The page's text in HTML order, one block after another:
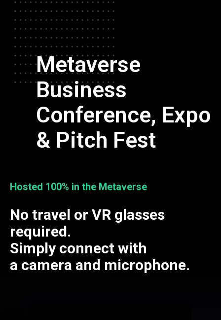
Metaverse
Business
Conference, Expo
& Pitch Fest
Hosted 100% in the Metaverse
No travel or VR glasses
required.
Simply connect with
a camera and microphone.